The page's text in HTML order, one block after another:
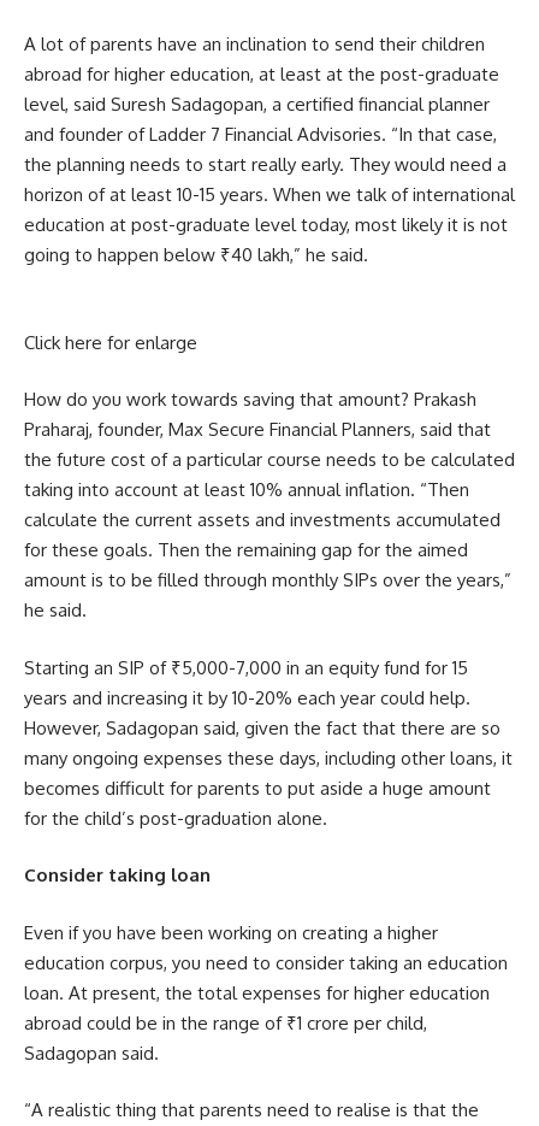
A lot of parents have an inclination to send their children
abroad for higher education, at least at the post-graduate
level, said Suresh Sadagopan, a certified financial planner
and founder of Ladder 7 Financial Advisories. “In that case,
the planning needs to start really early. They would need a
horizon of at least 10-15 years. When we talk of international
education at post-graduate level today, most likely it is not
going to happen below ₹40 lakh,” he said.
Click here for enlarge
How do you work towards saving that amount? Prakash
Praharaj, founder, Max Secure Financial Planners, said that
the future cost of a particular course needs to be calculated
taking into account at least 10% annual inflation. “Then
calculate the current assets and investments accumulated
for these goals. Then the remaining gap for the aimed
amount is to be filled through monthly SIPs over the years,”
he said.
Starting an SIP of ₹5,000-7,000 in an equity fund for 15
years and increasing it by 10-20% each year could help.
However, Sadagopan said, given the fact that there are so
many ongoing expenses these days, including other loans, it
becomes difficult for parents to put aside a huge amount
for the child’s post-graduation alone.
Consider taking loan
Even if you have been working on creating a higher
education corpus, you need to consider taking an education
loan. At present, the total expenses for higher education
abroad could be in the range of ₹1 crore per child,
Sadagopan said.
“A realistic thing that parents need to realise is that the